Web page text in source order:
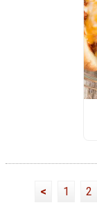
< 1 2